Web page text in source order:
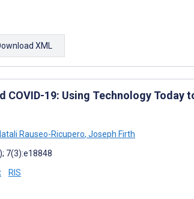
XML
COVID-19: Using Technology Today
Rauseo-Ricupero, Joseph Firth
7(3):e18848
RIS